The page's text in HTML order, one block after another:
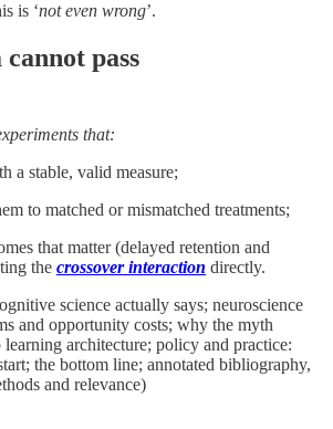
is ‘not even wrong’.
pass
that:
a stable, valid measure;
to matched or mismatched treatments;
that matter (delayed retention and
the crossover interaction directly.
science actually says; neuroscience
and opportunity costs; why the myth
learning architecture; policy and practice:
the bottom line; annotated bibliography,
and relevance)